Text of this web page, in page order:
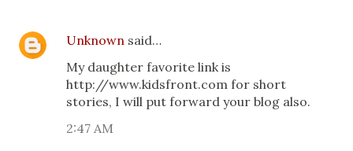
Unknown said…
My daughter favorite link is
http://www.kidsfront.com for short
stories, I will put forward your blog also.
2:47 AM